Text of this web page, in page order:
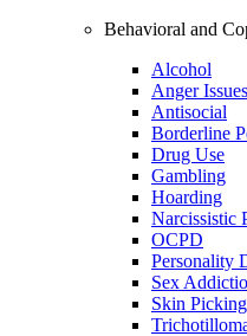
Behavioral and
Alcohol
Anger Issues
Antisocial
Borderline
Drug Use
Gambling
Hoarding
Narcissistic
OCPD
Personality
Sex
Skin Picking